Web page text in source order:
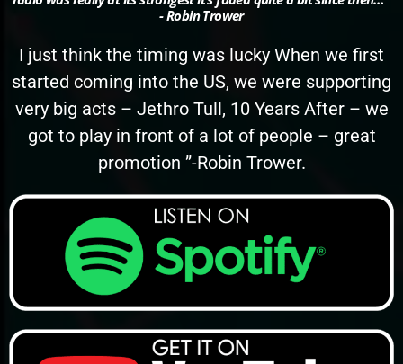
- Robin Trower
I just think the timing was lucky When we first
started coming into the US, we were supporting
very big acts – Jethro Tull, 10 Years After – we
got to play in front of a lot of people – great
promotion ”-Robin Trower.